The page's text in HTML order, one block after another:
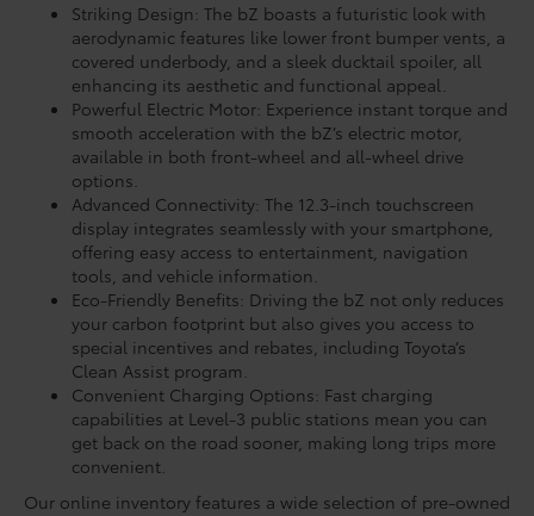
Striking Design: The bZ boasts a futuristic look with
aerodynamic features like lower front bumper vents, a
covered underbody, and a sleek ducktail spoiler, all
enhancing its aesthetic and functional appeal.
Powerful Electric Motor: Experience instant torque and
smooth acceleration with the bZ’s electric motor,
available in both front-wheel and all-wheel drive
options.
Advanced Connectivity: The 12.3-inch touchscreen
display integrates seamlessly with your smartphone,
offering easy access to entertainment, navigation
tools, and vehicle information.
Eco-Friendly Benefits: Driving the bZ not only reduces
your carbon footprint but also gives you access to
special incentives and rebates, including Toyota’s
Clean Assist program.
Convenient Charging Options: Fast charging
capabilities at Level-3 public stations mean you can
get back on the road sooner, making long trips more
convenient.
Our online inventory features a wide selection of pre-owned